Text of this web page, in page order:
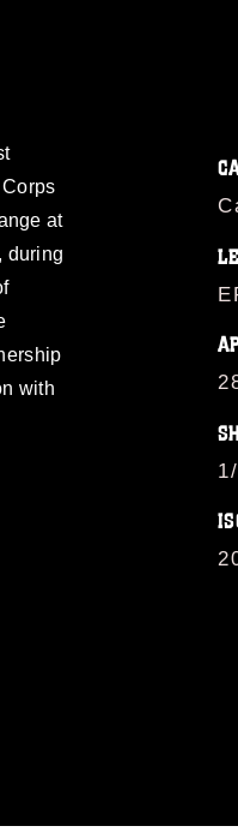
at
during
with